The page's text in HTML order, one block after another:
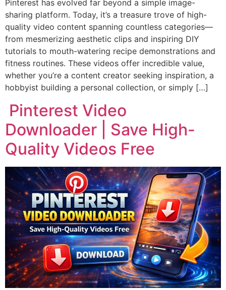
Pinterest has evolved far beyond a simple image-
sharing platform. Today, it’s a treasure trove of high-
quality video content spanning countless categories—
from mesmerizing aesthetic clips and inspiring DIY
tutorials to mouth-watering recipe demonstrations and
fitness routines. These videos offer incredible value,
whether you’re a content creator seeking inspiration, a
hobbyist building a personal collection, or simply […]
Pinterest Video
Downloader | Save High-
Quality Videos Free